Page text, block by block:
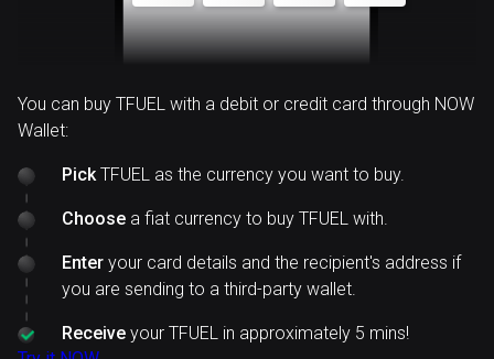
You can buy TFUEL with a debit or credit card through NOW
Wallet:
PickTFUEL as the currency you want to buy.
Choose a fiat currency to buy TFUEL with.
Enter your card details and the recipient's address if
you are sending to a third-party wallet.
Receive your TFUEL in approximately 5 mins!